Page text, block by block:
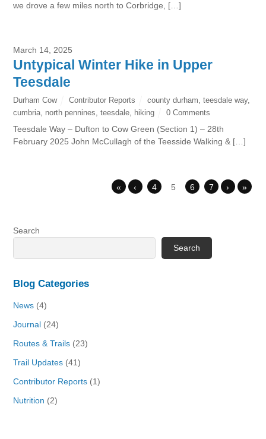
we drove a few miles north to Corbridge, […]
March 14, 2025
Untypical Winter Hike in Upper
Teesdale
Durham Cow Contributor Reports county durham teesdale way,
cumbria north pennines ,teesdale hiking 0 Comments
Teesdale Way – Dufton to Cow Green (Section 1) – 28th
February 2025 John McCullagh of the Teesside Walking & […]
« ‹ 4 5 6 7 › »
Search
Search
Blog Categories
News (4)
Journal (24)
Routes & Trails (23)
Trail Updates (41)
Contributor Reports (1)
Nutrition (2)